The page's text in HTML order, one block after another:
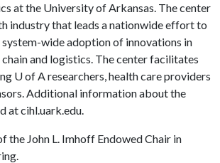
at the University of Arkansas. The center
industry that leads a nationwide effort to
wide adoption of innovations in
and logistics. The center facilitates
U of Aresearchers, health care providers
Additional information about the
at cihl.uark.edu.
the John L. Imhoff Endowed Chair in